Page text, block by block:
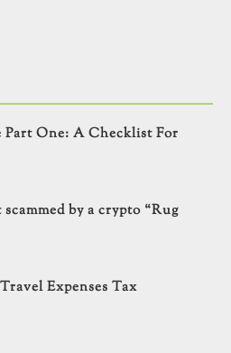
Part One: A Checklist For
by a crypto “Rug
Expenses Tax